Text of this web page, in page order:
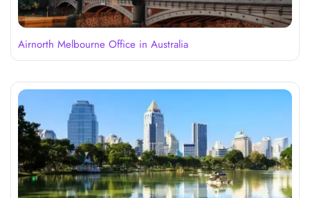
Airnorth Melbourne Office in Australia